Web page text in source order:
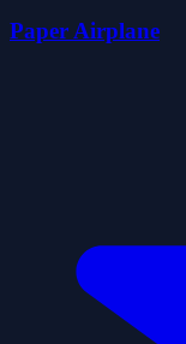
Paper Airplane